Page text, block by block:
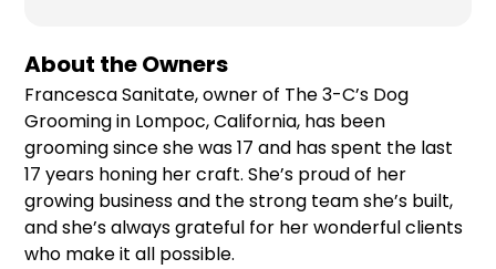
About the Owners
Francesca Sanitate, owner of The 3-C’s Dog
Grooming in Lompoc, California, has been
grooming since she was 17 and has spent the last
17 years honing her craft. She’s proud of her
growing business and the strong team she’s built,
and she’s always grateful for her wonderful clients
who make it all possible.